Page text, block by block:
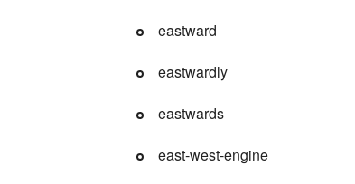
eastward
eastwardly
eastwards
east-west-engine